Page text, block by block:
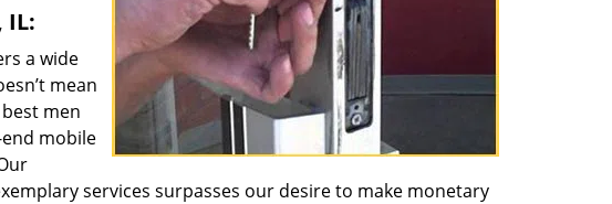
IL:
a wide
mean
men
mobile
services surpasses our desire to make monetary